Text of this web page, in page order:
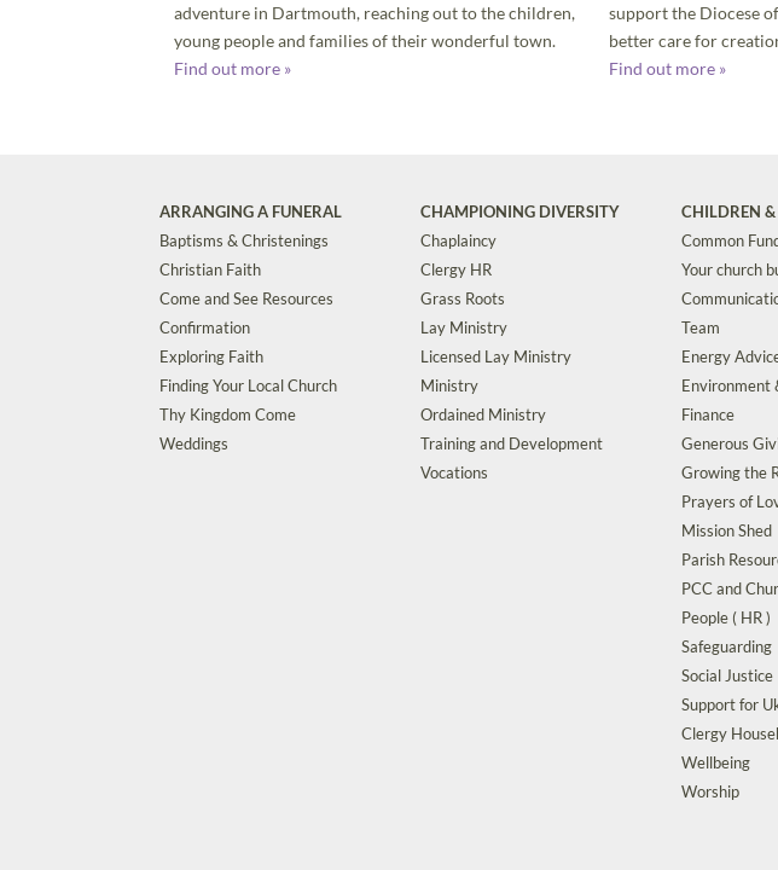
adventure in Dartmouth, reaching out to the children,
young people and families of their wonderful town.
Find out more »
support the Diocese
better care for
Find out more »
ARRANGING A FUNERAL
Baptisms & Christenings
Christian Faith
Come and See Resources
Confirmation
Exploring Faith
Finding Your Local Church
Thy Kingdom Come
Weddings
CHAMPIONING DIVERSITY
Chaplaincy
Clergy HR
Grass Roots
Lay Ministry
Licensed Lay Ministry
Ministry
Ordained Ministry
Training and Development
Vocations
CHILDREN &
Common
Your church
Team
Energy
Environment
Finance
Generous
Growing the
Prayers of
Mission Shed
Parish
PCC and
People ( HR )
Safeguarding
Social Justice
Support for
Clergy
Wellbeing
Worship